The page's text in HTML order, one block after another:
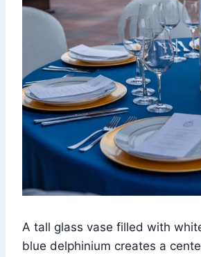
A tall glass vase filled with
blue delphinium creates a